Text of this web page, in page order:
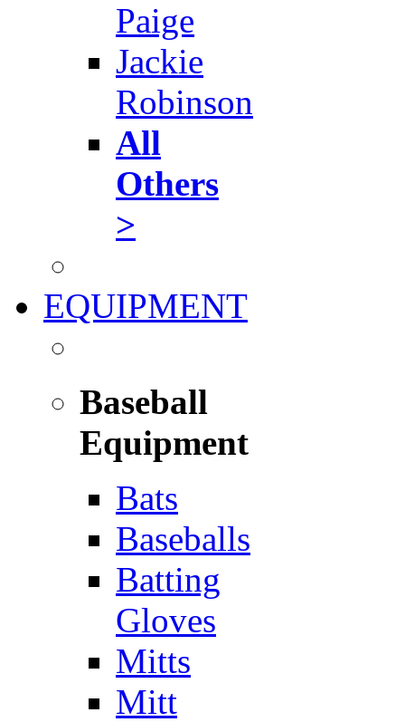
Paige
Jackie
Robinson
All
Others
>
EQUIPMENT
Baseball
Equipment
Bats
Baseballs
Batting
Gloves
Mitts
Mitt